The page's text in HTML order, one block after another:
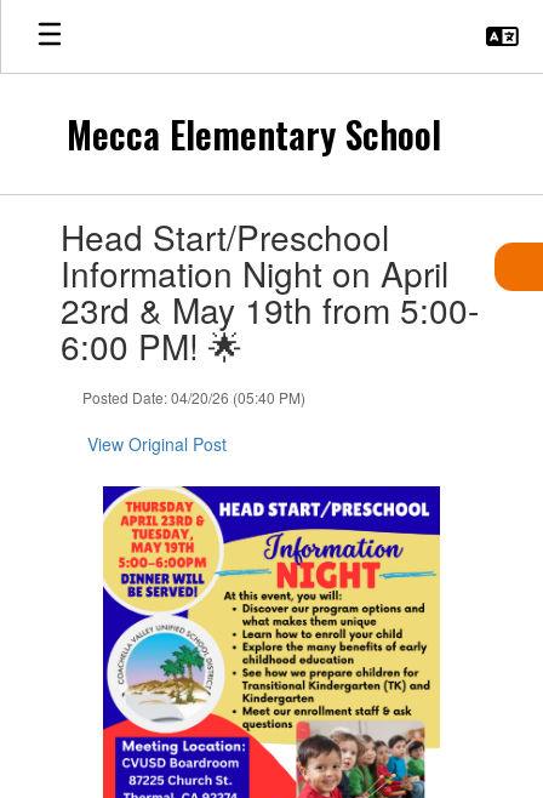
Skip
main
Mecca Elementary School
slides.Head Start/Preschool
Information Night on April
23rd & May 19th from 5:00-
6:00 PM! 🌟
Posted Date: 04/20/26 (05:40 PM)
View Original Post